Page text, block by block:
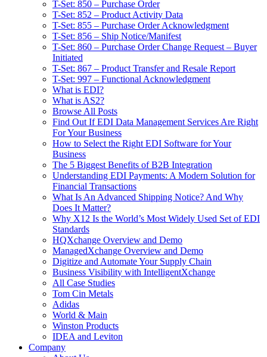
T-Set: 850 – Purchase Order
T-Set: 852 – Product Activity Data
T-Set: 855 – Purchase Order Acknowledgment
T-Set: 856 – Ship Notice/Manifest
T-Set: 860 – Purchase Order Change Request – Buyer
Initiated
T-Set: 867 – Product Transfer and Resale Report
T-Set: 997 – Functional Acknowledgment
What is EDI?
What is AS2?
Browse All Posts
Find Out If EDI Data Management Services Are Right
For Your Business
How to Select the Right EDI Software for Your
Business
The 5 Biggest Benefits of B2B Integration
Understanding EDI Payments: A Modern Solution for
Financial Transactions
What Is An Advanced Shipping Notice? And Why
Does It Matter?
Why X12 Is the World’s Most Widely Used Set of EDI
Standards
HQXchange Overview and Demo
ManagedXchange Overview and Demo
Digitize and Automate Your Supply Chain
Business Visibility with IntelligentXchange
All Case Studies
Tom Cin Metals
Adidas
World & Main
Winston Products
IDEA and Leviton
Company